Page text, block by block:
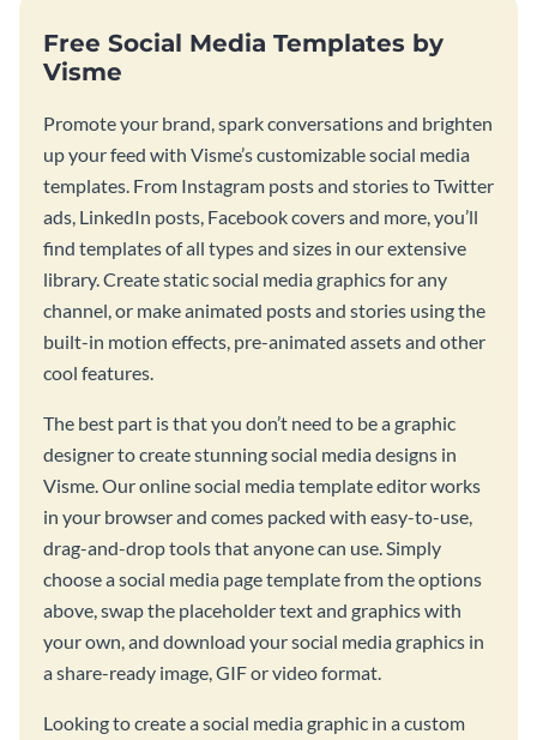
Free Social Media Templates by
Visme
Promote your brand, spark conversations and brighten
up your feed with Visme’s customizable social media
templates. From Instagram posts and stories to Twitter
ads, LinkedIn posts, Facebook covers and more, you’ll
find templates of all types and sizes in our extensive
library. Create static social media graphics for any
channel, or make animated posts and stories using the
built-in motion effects, pre-animated assets and other
cool features.
The best part is that you don’t need to be a graphic
designer to create stunning social media designs in
Visme. Our online social media template editor works
in your browser and comes packed with easy-to-use,
drag-and-drop tools that anyone can use. Simply
choose a social media page template from the options
above, swap the placeholder text and graphics with
your own, and download your social media graphics in
a share-ready image, GIF or video format.
Looking to create a social media graphic in a custom